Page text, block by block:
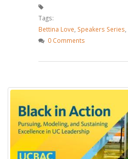
Tags:
Bettina Love Speakers Series
0 Comments